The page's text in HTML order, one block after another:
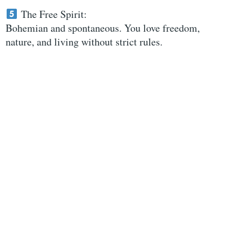
The Free Spirit:
Bohemian and spontaneous. You love freedom,
nature, and living without strict rules.